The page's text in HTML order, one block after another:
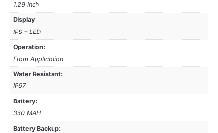
1.29 inch
Display:
IPS – LED
Operation:
From Application
Water Resistant:
IP67
Battery:
380 MAH
Battery Backup: